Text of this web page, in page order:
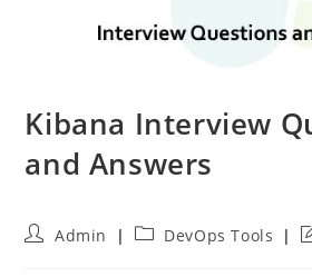
Kibana Interview
and Answers
PostAdmin
PostDevOps Tools